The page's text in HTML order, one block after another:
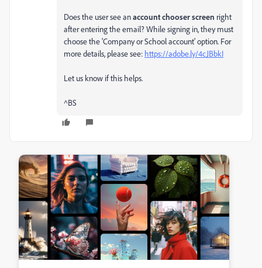
Does the user see anaccount chooser screen right
after entering the email? While signing in, they must
choose the 'Company or School account' option. For
more details, please see: https://adobe.ly/4cJBbkI
Let us know if this helps.
^BS